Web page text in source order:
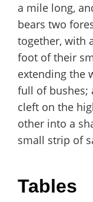
a mile long,
bears two
together, with
foot of their
extending the
full of bushes;
cleft on the
other into a
small strip of
Tables